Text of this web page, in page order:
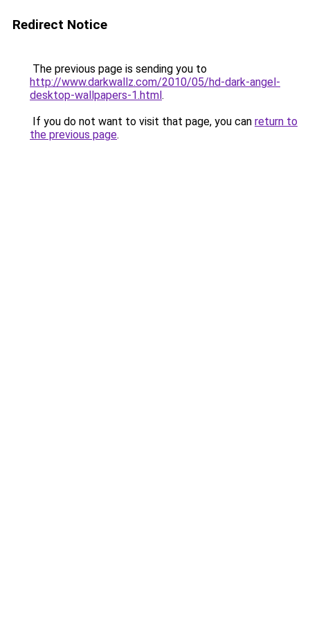
Redirect Notice
The previous page is sending you to
http://www.darkwallz.com/2010/05/hd-dark-angel-
desktop-wallpapers-1.html.
If you do not want to visit that page, you can return to
the previous page.